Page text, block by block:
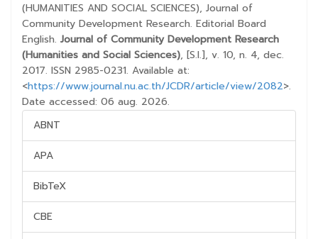
(HUMANITIES AND SOCIAL SCIENCES), Journal of
Community Development Research. Editorial Board
English. Journal of Community Development Research
(Humanities and Social Sciences), [S.l.], v. 10, n. 4, dec.
2017. ISSN 2985-0231. Available at:
<https://www.journal.nu.ac.th/JCDR/article/view/2082>.
Date accessed: 06 aug. 2026.
ABNT
APA
BibTeX
CBE